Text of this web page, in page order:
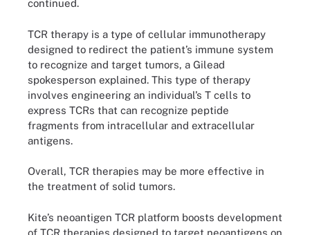
continued.
TCR therapy is a type of cellular immunotherapy
designed to redirect the patient’s immune system
to recognize and target tumors, a Gilead
spokesperson explained. This type of therapy
involves engineering an individual’s T cells to
express TCRs that can recognize peptide
fragments from intracellular and extracellular
antigens.
Overall, TCR therapies may be more effective in
the treatment of solid tumors.
Kite’s neoantigen TCR platform boosts development
of TCR therapies designed to target neoantigens on